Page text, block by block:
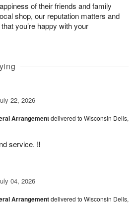
of their friends and family
shop, our reputation matters and
you’re happy with your
22, 2026
Arrangementdelivered to Wisconsin Dells,
service. ‼️
04, 2026
Arrangementdelivered to Wisconsin Dells,